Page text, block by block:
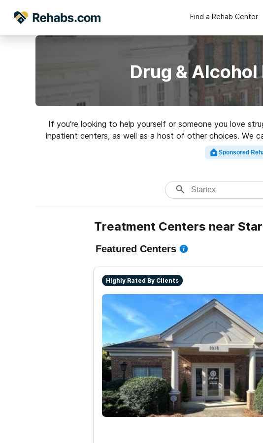
Find a Rehab Center
Drug &
If you’re looking to help yourself or someone you love
inpatient centers, as well as a host of other choices. We
for an excellent
Sponsored
Treatment Centers near
Featured Centers
Highly Rated By Clients